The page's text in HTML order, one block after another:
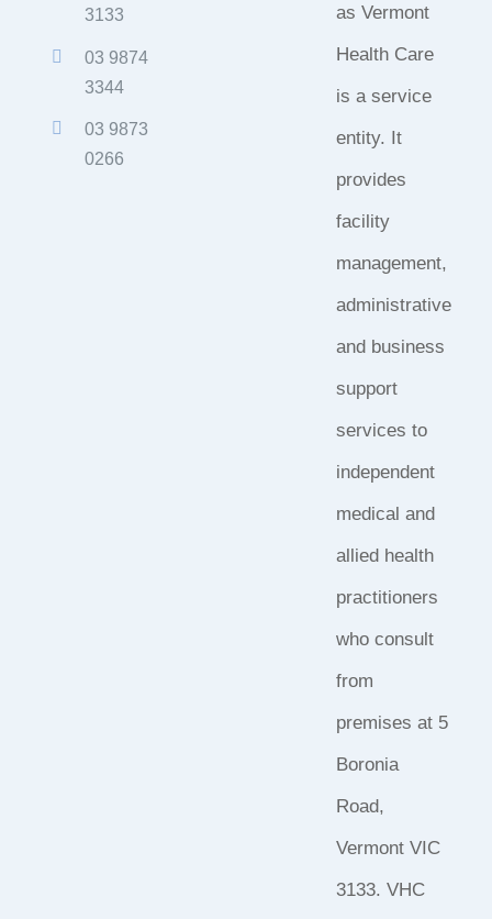
3133
03 9874
3344
03 9873
0266
as Vermont
Health Care
is a service
entity. It
provides
facility
management,
administrative
and business
support
services to
independent
medical and
allied health
practitioners
who consult
from
premises at 5
Boronia
Road,
Vermont VIC
3133. VHC